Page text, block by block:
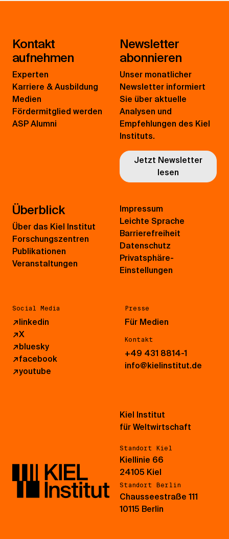
Kontakt
aufnehmen
Experten
Karriere & Ausbildung
Medien
Fördermitglied werden
ASP Alumni
Newsletter
abonnieren
Unser monatlicher
Newsletter informiert
Sie über aktuelle
Analysen und
Empfehlungen des Kiel
Instituts.
Jetzt Newsletter
lesen
Überblick
Über das Kiel Institut
Forschungszentren
Publikationen
Veranstaltungen
Social Media
↗linkedin
↗X
↗bluesky
↗facebook
↗youtube
Presse
Für Medien
Kontakt
+49 431 8814-1
info@kielinstitut.de
Impressum
Leichte Sprache
Barrierefreiheit
Datenschutz
Privatsphäre-
Einstellungen
Kiel Institut
für Weltwirtschaft
Standort Kiel
Kiellinie 66
24105 Kiel
Standort Berlin
Chausseestraße 111
10115 Berlin